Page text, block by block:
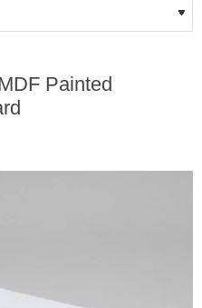
Painted